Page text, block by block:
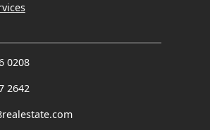
0208
2642